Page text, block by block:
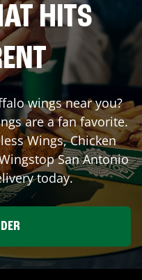
HITS
wings near you?
are a fan favorite.
Wings, Chicken
San Antonio
today.